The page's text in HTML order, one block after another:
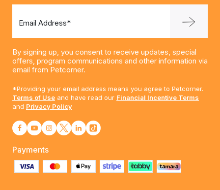
Email Address*
By signing up, you consent to receive updates, special
offers, program communications and other information via
email from Petcorner.
*Providing your email address means you agree to Petcorner.
Terms of Use and have read our Financial Incentive Terms
and Privacy Policy
Payments